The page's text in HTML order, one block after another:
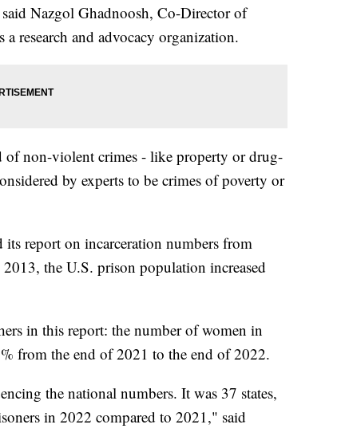
Nazgol Ghadnoosh, Co-Director of
research and advocacy organization.
of non-violent crimes - like property or drug-
by experts to be crimes of poverty or
its report on incarceration numbers from
the U.S. prison population increased
in this report: the number of women in
from the end of 2021 to the end of 2022.
the national numbers. It was 37 states,
in 2022 compared to 2021," said